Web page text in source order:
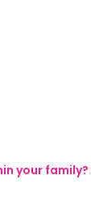
your family?: